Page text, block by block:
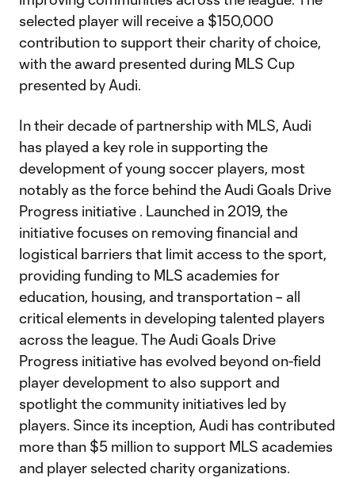
selected player will receive a $150,000
contribution to support their charity of choice,
with the award presented during MLS Cup
presented by Audi.
In their decade of partnership with MLS, Audi
has played a key role in supporting the
development of young soccer players, most
notably as the force behind the Audi Goals Drive
Progress initiative . Launched in 2019, the
initiative focuses on removing financial and
logistical barriers that limit access to the sport,
providing funding to MLS academies for
education, housing, and transportation – all
critical elements in developing talented players
across the league. The Audi Goals Drive
Progress initiative has evolved beyond on-field
player development to also support and
spotlight the community initiatives led by
players. Since its inception, Audi has contributed
more than $5 million to support MLS academies
and player selected charity organizations.